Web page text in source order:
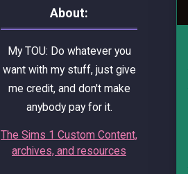
About:
My TOU: Do whatever you
want with my stuff, just give
me credit, and don't make
anybody pay for it.
The Sims 1 Custom Content,
archives, and resources